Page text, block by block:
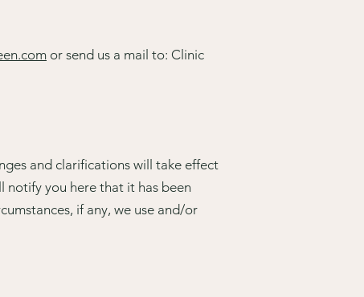
or send us a mail to: Clinic
and clarifications will take effect
notify you here that it has been
if any, we use and/or